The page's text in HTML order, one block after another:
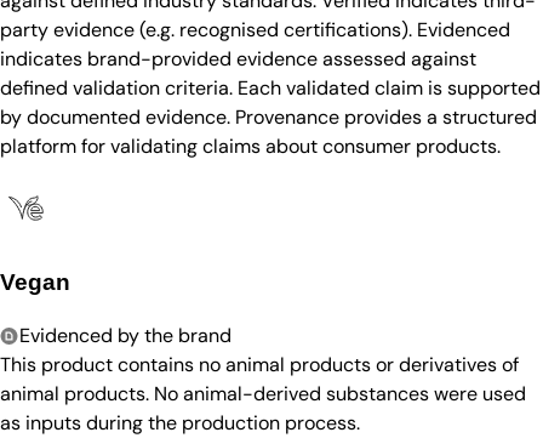
party evidence (e.g. recognised certifications). Evidenced
indicates brand-provided evidence assessed against
defined validation criteria. Each validated claim is supported
by documented evidence. Provenance provides a structured
platform for validating claims about consumer products.
Vegan
Evidenced by the brand
This product contains no animal products or derivatives of
animal products. No animal-derived substances were used
as inputs during the production process.